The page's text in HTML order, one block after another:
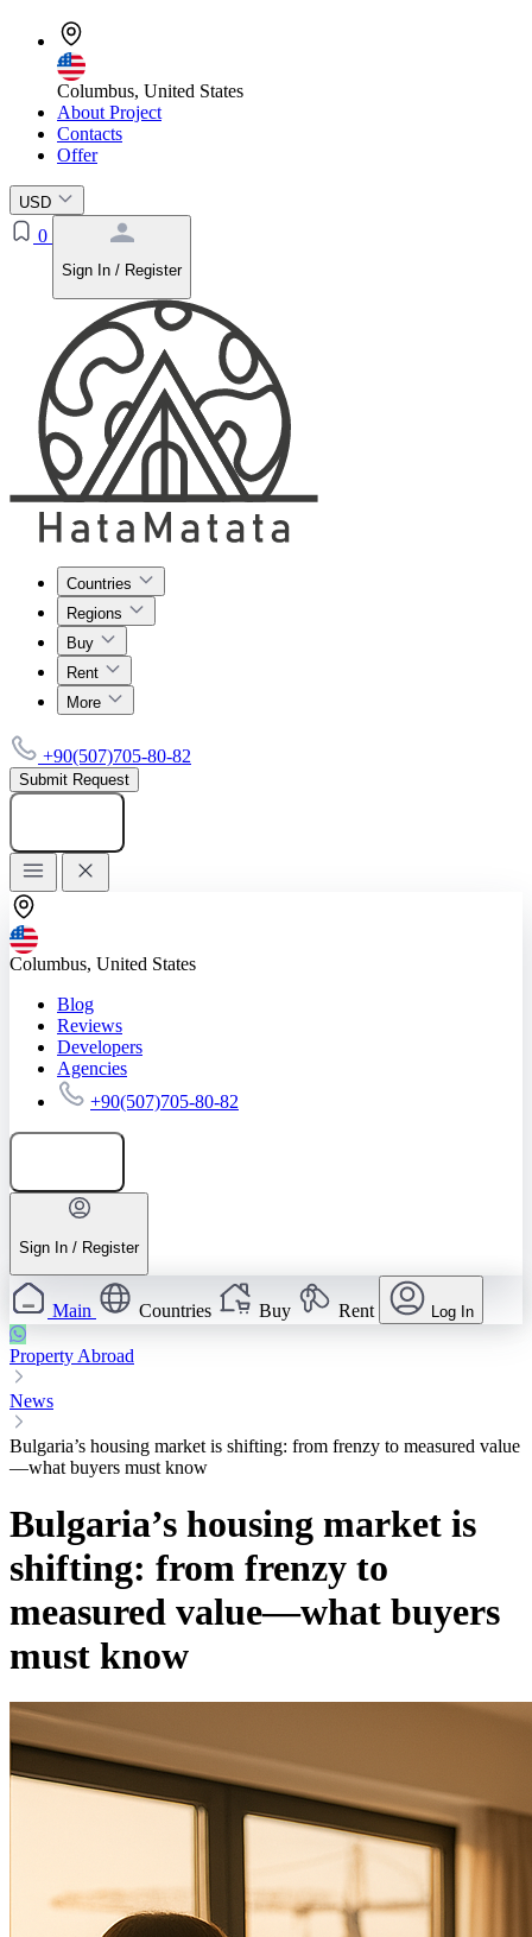
Columbus, United States
About Project
Contacts
Offer
USD
0
Sign In / Register
Countries
Regions
Buy
Rent
More
+90(507)705-80-82
Submit Request
Columbus, United States
Blog
Reviews
Developers
Agencies
+90(507)705-80-82
Sign In / Register
Main Countries Buy Rent Log In
Property Abroad
News
Bulgaria’s housing market is shifting: from frenzy to measured value
—what buyers must know
Bulgaria’s housing market is
shifting: from frenzy to
measured value—what buyers
must know